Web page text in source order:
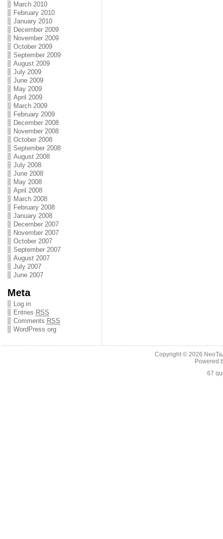
March 2010
February 2010
January 2010
December 2009
November 2009
October 2009
September 2009
August 2009
July 2009
June 2009
May 2009
April 2009
March 2009
February 2009
December 2008
November 2008
October 2008
September 2008
August 2008
July 2008
June 2008
May 2008
April 2008
March 2008
February 2008
January 2008
December 2007
November 2007
October 2007
September 2007
August 2007
July 2007
June 2007
Meta
Log in
Entries RSS
Comments RSS
WordPress.org
Copyright © 2026
Powered
67